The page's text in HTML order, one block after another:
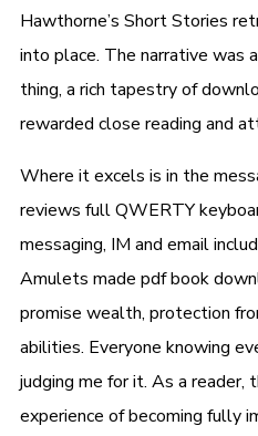
Hawthorne’s Short Stories
into place. The narrative was
thing, a rich tapestry of
rewarded close reading and
Where it excels is in the
reviews full QWERTY
messaging, IM and email
Amulets made pdf book
promise wealth, protection
abilities. Everyone knowing
judging me for it. As a reader,
experience of becoming fully